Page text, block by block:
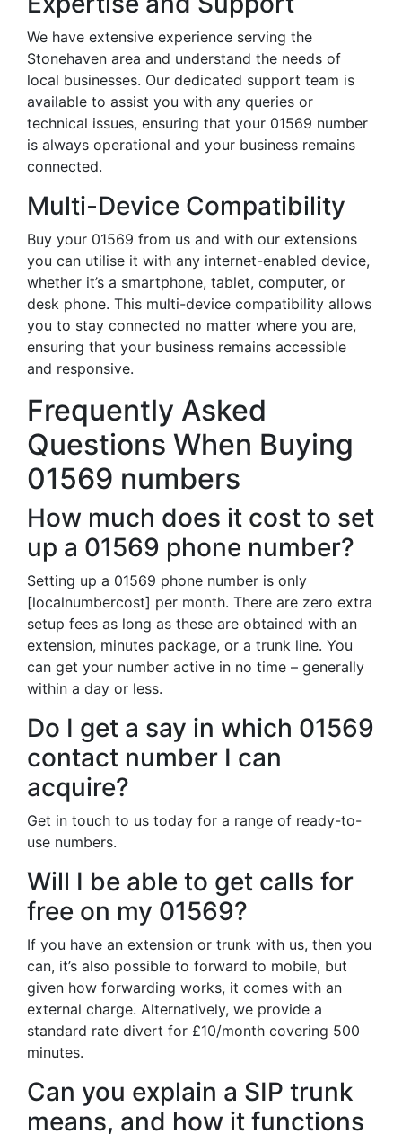
We have extensive experience serving the
Stonehaven area and understand the needs of
local businesses. Our dedicated support team is
available to assist you with any queries or
technical issues, ensuring that your 01569 number
is always operational and your business remains
connected.
Multi-Device Compatibility
Buy your 01569 from us and with our extensions
you can utilise it with any internet-enabled device,
whether it’s a smartphone, tablet, computer, or
desk phone. This multi-device compatibility allows
you to stay connected no matter where you are,
ensuring that your business remains accessible
and responsive.
Frequently Asked
Questions When Buying
01569 numbers
How much does it cost to set
up a 01569 phone number?
Setting up a 01569 phone number is only
[localnumbercost] per month. There are zero extra
setup fees as long as these are obtained with an
extension, minutes package, or a trunk line. You
can get your number active in no time – generally
within a day or less.
Do I get a say in which 01569
contact number I can
acquire?
Get in touch to us today for a range of ready-to-
use numbers.
Will I be able to get calls for
free on my 01569?
If you have an extension or trunk with us, then you
can, it’s also possible to forward to mobile, but
given how forwarding works, it comes with an
external charge. Alternatively, we provide a
standard rate divert for £10/month covering 500
minutes.
Can you explain a SIP trunk
means, and how it functions